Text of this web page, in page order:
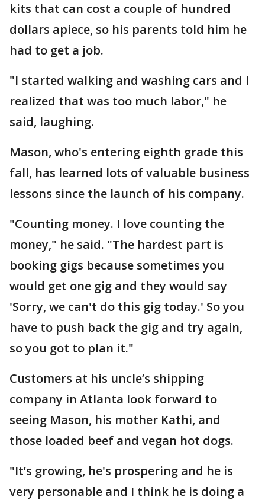
kits that can cost a couple of hundred
dollars apiece, so his parents told him he
had to get a job.
"I started walking and washing cars and I
realized that was too much labor," he
said, laughing.
Mason, who's entering eighth grade this
fall, has learned lots of valuable business
lessons since the launch of his company.
"Counting money. I love counting the
money," he said. "The hardest part is
booking gigs because sometimes you
would get one gig and they would say
'Sorry, we can't do this gig today.' So you
have to push back the gig and try again,
so you got to plan it."
Customers at his uncle’s shipping
company in Atlanta look forward to
seeing Mason, his mother Kathi, and
those loaded beef and vegan hot dogs.
"It’s growing, he's prospering and he is
very personable and I think he is doing a